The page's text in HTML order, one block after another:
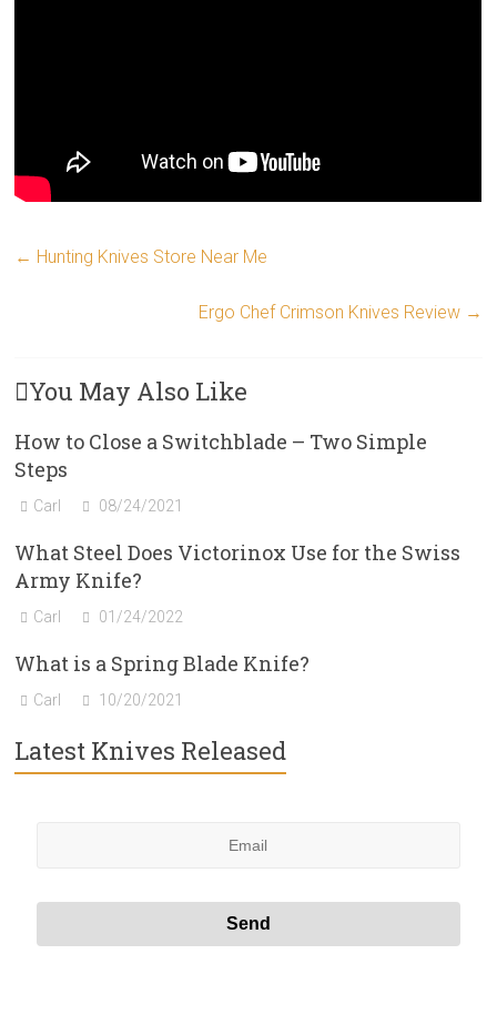
← Hunting Knives Store Near Me
Ergo Chef Crimson Knives Review →
You May Also Like
How to Close a Switchblade – Two Simple
Steps
Carl 08/24/2021
What Steel Does Victorinox Use for the Swiss
Army Knife?
Carl 01/24/2022
What is a Spring Blade Knife?
Carl 10/20/2021
Latest Knives Released